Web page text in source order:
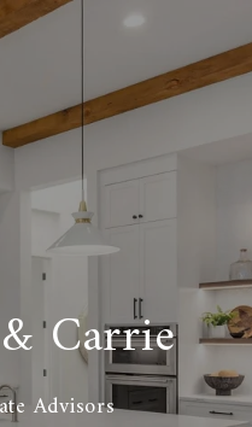
Carrie
Advisors